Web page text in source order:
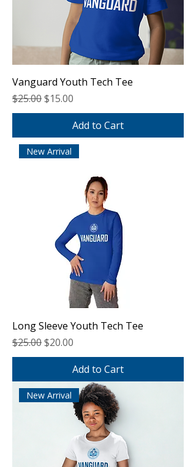
Vanguard Youth Tech Tee
Regular Price
$25.00Sale Price
$15.00
Add to Cart
New Arrival
Long Sleeve Youth Tech Tee
Regular Price
$25.00Sale Price
$20.00
Add to Cart
New Arrival